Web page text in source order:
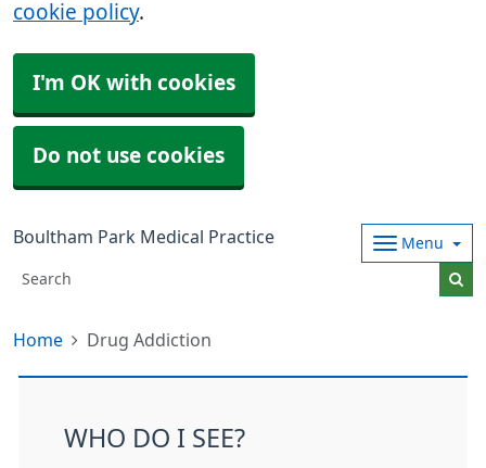
cookie policy.
I'm OK with cookies
Do not use cookies
Boultham Park Medical Practice Menu
Home Drug Addiction
WHO DO I SEE?